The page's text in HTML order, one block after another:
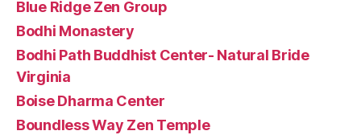
Blue Ridge Zen Group
Bodhi Monastery
Bodhi Path Buddhist Center- Natural Bride
Virginia
Boise Dharma Center
Boundless Way Zen Temple